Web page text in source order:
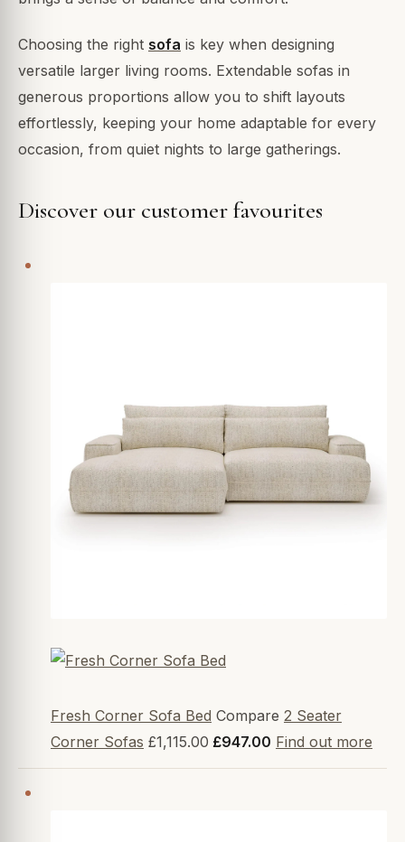
Choosing the right sofa is key when designing
versatile larger living rooms. Extendable sofas in
generous proportions allow you to shift layouts
effortlessly, keeping your home adaptable for every
occasion, from quiet nights to large gatherings.
Discover our customer favourites
Fresh Corner Sofa Bed Compare 2 Seater
Corner Sofas £1,115.00 £947.00 Find out more